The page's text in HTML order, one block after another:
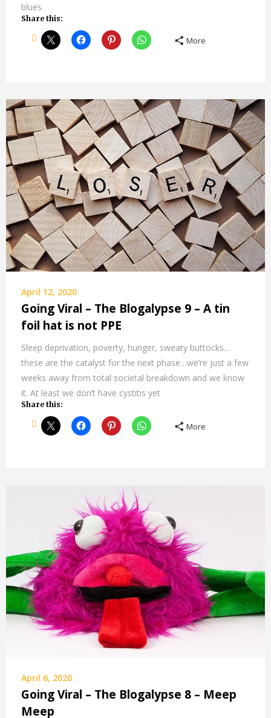
blues.
Share this:
More
April 12, 2020
Going Viral – The Blogalypse 9 – A tin
foil hat is not PPE
Sleep deprivation, poverty, hunger, sweaty buttocks…
these are the catalyst for the next phase…we’re just a few
weeks away from total societal breakdown and we know
it. At least we don’t have cystitis yet
Share this:
More
April 6, 2020
Going Viral – The Blogalypse 8 – Meep
Meep